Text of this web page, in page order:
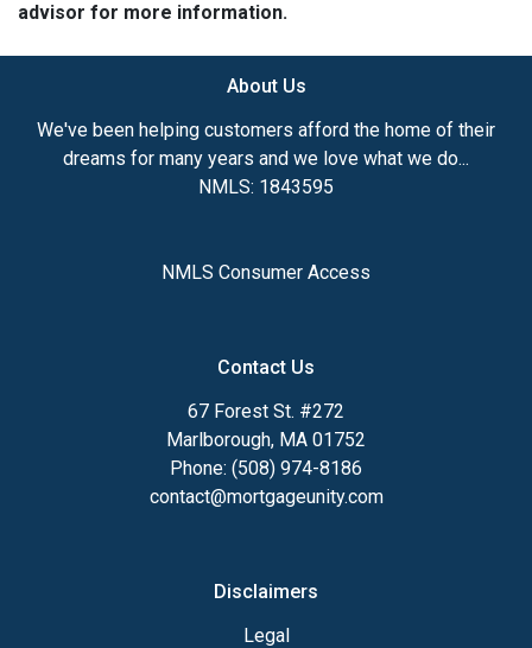
advisor for more information.
About Us
We've been helping customers afford the home of their
dreams for many years and we love what we do...
NMLS: 1843595
NMLS Consumer Access
Contact Us
67 Forest St. #272
Marlborough, MA 01752
Phone: (508) 974-8186
contact@mortgageunity.com
Disclaimers
Legal